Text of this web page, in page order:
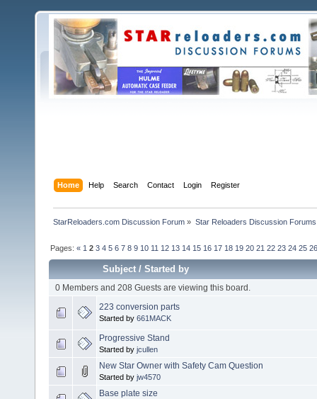
Home Help Search Contact Login Register
StarReloaders.com Discussion Forum » Star Reloaders Discussion Forums
Pages:« 1 2 3 4 5 6 7 8 9 10 11 12 13 14 15 16 17 18 19 20 21 22 23 24 25
Subject/Started by
0 Members and 208 Guests are viewing this board.
223 conversion parts
Started by 661MACK
Progressive Stand
Started by jcullen
New Star Owner with Safety Cam Question
Started by jw4570
Base plate size